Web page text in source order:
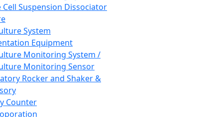
Cell Suspension Dissociator
System
Equipment
Monitoring System /
Monitoring Sensor
Rocker and Shaker &
Counter